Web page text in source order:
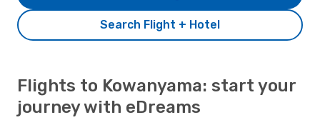
Search Flight + Hotel
Flights to Kowanyama: start your
journey with eDreams